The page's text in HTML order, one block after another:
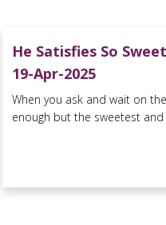
He Satisfies So
19-Apr-2025
When you ask and wait on
enough but the sweetest and